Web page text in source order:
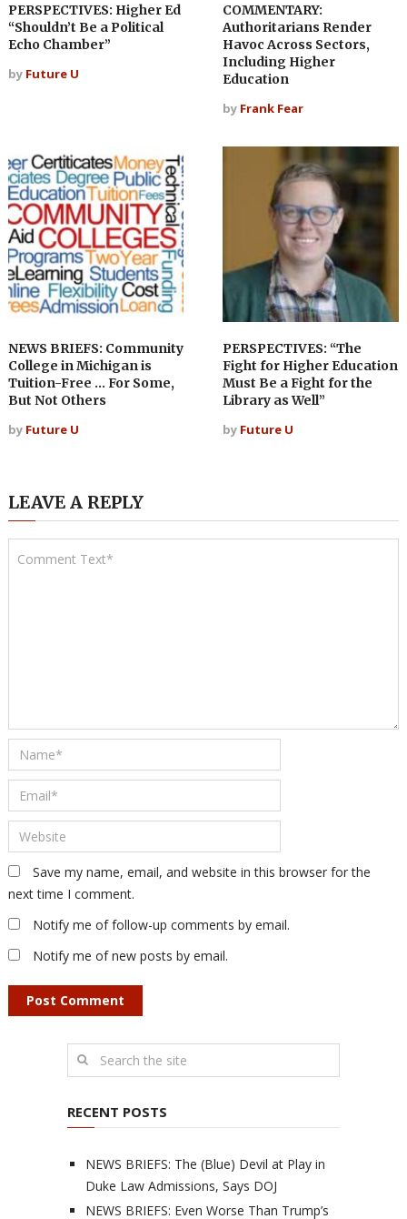
PERSPECTIVES: Higher Ed
“Shouldn’t Be a Political
Echo Chamber”
by Future U
COMMENTARY:
Authoritarians Render
Havoc Across Sectors,
Including Higher
Education
by Frank Fear
NEWS BRIEFS: Community
College in Michigan is
Tuition-Free … For Some,
But Not Others
by Future U
PERSPECTIVES: “The
Fight for Higher Education
Must Be a Fight for the
Library as Well”
by Future U
LEAVE A REPLY
Save my name, email, and website in this browser for the
next time I comment.
Notify me of follow-up comments by email.
Notify me of new posts by email.
RECENT POSTS
NEWS BRIEFS: The (Blue) Devil at Play in
Duke Law Admissions, Says DOJ
NEWS BRIEFS: Even Worse Than Trump’s